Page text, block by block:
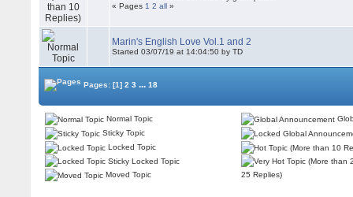
« Pages 1 2 all »
Marin's English Love Vol.1 and 2
Started 03/07/19 at 14:04:50 by TD
Pages:[1] 2 3 ... 18
Normal Topic
Sticky Topic
Locked Topic
Sticky Locked Topic
Moved Topic
25 Replies)